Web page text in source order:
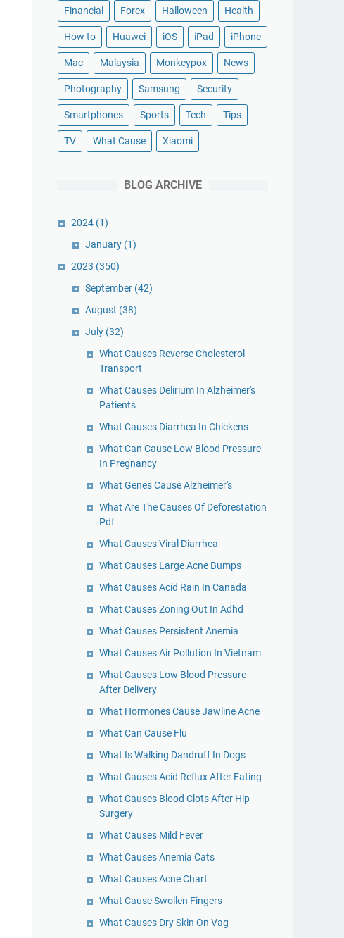
Financial Forex Halloween Health
How to Huawei iOS iPad iPhone
Mac Malaysia Monkeypox News
Photography Samsung Security
Smartphones Sports Tech Tips
TV What Cause Xiaomi
BLOG ARCHIVE
2024 (1)
January (1)
2023 (350)
September (42)
August (38)
July (32)
What Causes Reverse Cholesterol
Transport
What Causes Delirium In Alzheimer's
Patients
What Causes Diarrhea In Chickens
What Can Cause Low Blood Pressure
In Pregnancy
What Genes Cause Alzheimer's
What Are The Causes Of Deforestation
Pdf
What Causes Viral Diarrhea
What Causes Large Acne Bumps
What Causes Acid Rain In Canada
What Causes Zoning Out In Adhd
What Causes Persistent Anemia
What Causes Air Pollution In Vietnam
What Causes Low Blood Pressure
After Delivery
What Hormones Cause Jawline Acne
What Can Cause Flu
What Is Walking Dandruff In Dogs
What Causes Acid Reflux After Eating
What Causes Blood Clots After Hip
Surgery
What Causes Mild Fever
What Causes Anemia Cats
What Causes Acne Chart
What Cause Swollen Fingers
What Causes Dry Skin On Vag